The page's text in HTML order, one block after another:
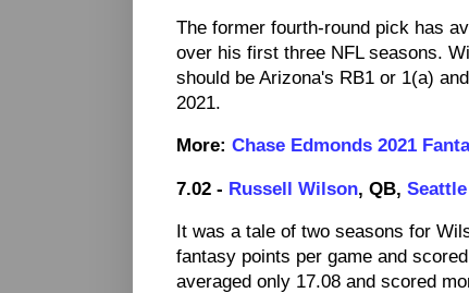
The former fourth-round pick has
over his first three NFL seasons.
should be Arizona's RB1 or 1(a)
2021.
More: Chase Edmonds 2021
7.02 - Russell Wilson , QB,
It was a tale of two seasons for
fantasy points per game and
averaged only 17.08 and scored